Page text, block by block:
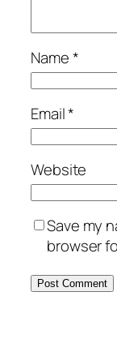
Name*
Email*
Website
Save my
browser